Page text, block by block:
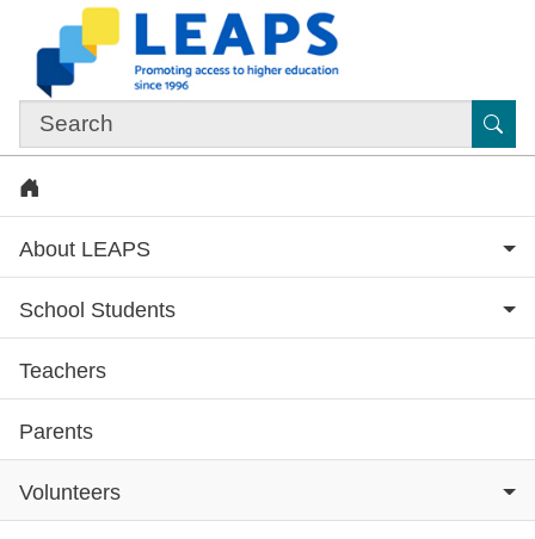
Skip to main content
Subsite menu
About LEAPS
School Students
Teachers
Parents
Volunteers